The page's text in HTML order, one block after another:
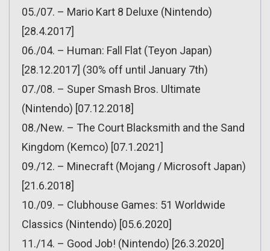
05./07. – Mario Kart 8 Deluxe (Nintendo)
[28.4.2017]
06./04. – Human: Fall Flat (Teyon Japan)
[28.12.2017] (30% off until January 7th)
07./08. – Super Smash Bros. Ultimate
(Nintendo) [07.12.2018]
08./New. – The Court Blacksmith and the Sand
Kingdom (Kemco) [07.1.2021]
09./12. – Minecraft (Mojang / Microsoft Japan)
[21.6.2018]
10./09. – Clubhouse Games: 51 Worldwide
Classics (Nintendo) [05.6.2020]
11./14. – Good Job! (Nintendo) [26.3.2020]